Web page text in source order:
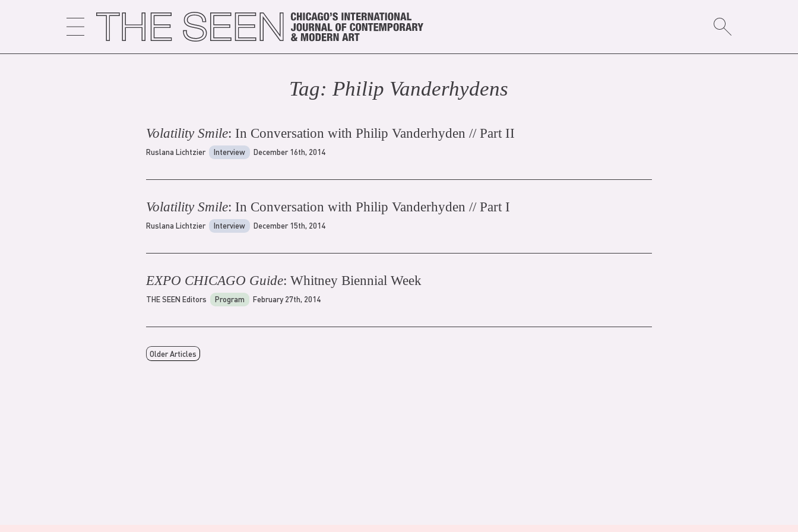
Tag:Philip Vanderhydens
Volatility Smile: In Conversation with Philip Vanderhyden // Part II
Ruslana Lichtzier Interview December 16th, 2014
Volatility Smile: In Conversation with Philip Vanderhyden // Part I
Ruslana Lichtzier Interview December 15th, 2014
EXPO CHICAGO Guide: Whitney Biennial Week
THE SEEN Editors Program February 27th, 2014
Older Articles